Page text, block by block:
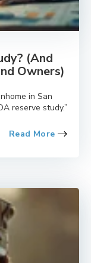
(And
Owners)
in San
reserve study.”
Read More